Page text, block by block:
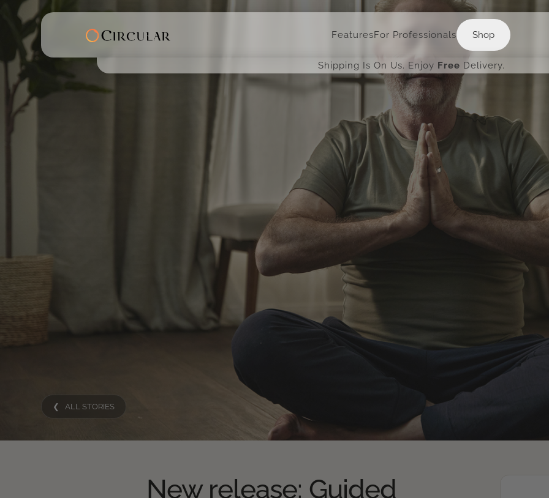
FeaturesFor Professionals
Shop
Shop
Shipping Is On Us. Enjoy Free Delivery.
❮ ALL STORIES
New release: Guided